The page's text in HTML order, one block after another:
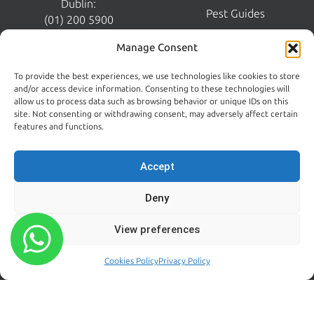
Manage Consent
To provide the best experiences, we use technologies like cookies to store
and/or access device information. Consenting to these technologies will
allow us to process data such as browsing behavior or unique IDs on this
site. Not consenting or withdrawing consent, may adversely affect certain
features and functions.
Accept
Deny
View preferences
Cookies PolicyPrivacy Policy
Dublin:
(01) 200 5900
Kildare:
045 395 395
Emergency:
086 608 9650
sales@centralpestcontrol.ie
Areas We Cover →
Pest Guides
FROM OUR BLOG
Rodent Control Dublin |
Why Rats Become More